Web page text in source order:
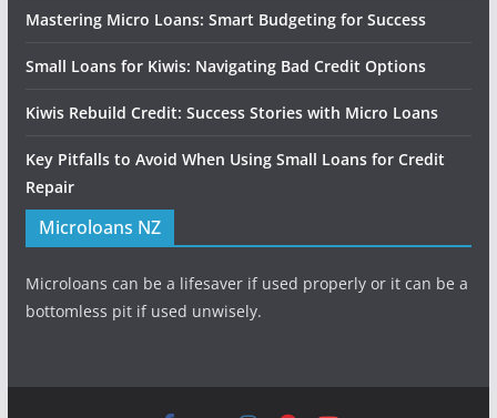
Mastering Micro Loans: Smart Budgeting for Success
Small Loans for Kiwis: Navigating Bad Credit Options
Kiwis Rebuild Credit: Success Stories with Micro Loans
Key Pitfalls to Avoid When Using Small Loans for Credit
Repair
Microloans NZ
Microloans can be a lifesaver if used properly or it can be a
bottomless pit if used unwisely.